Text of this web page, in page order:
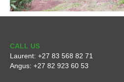
CALL US
Laurent: +27 83 568 82 71
Angus: +27 82 923 60 53